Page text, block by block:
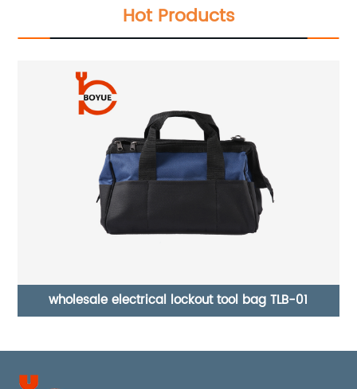
Hot Products
tool bag TLB-01 Industrial 38mm steel